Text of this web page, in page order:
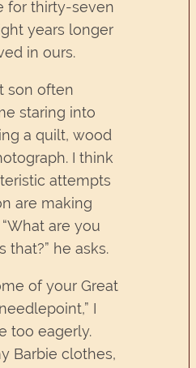
for thirty-seven
years longer
in ours.
son often
staring into
a quilt, wood
I think
attempts
are making
are you
that?” he asks.
of your Great
I
too eagerly.
Barbie clothes,